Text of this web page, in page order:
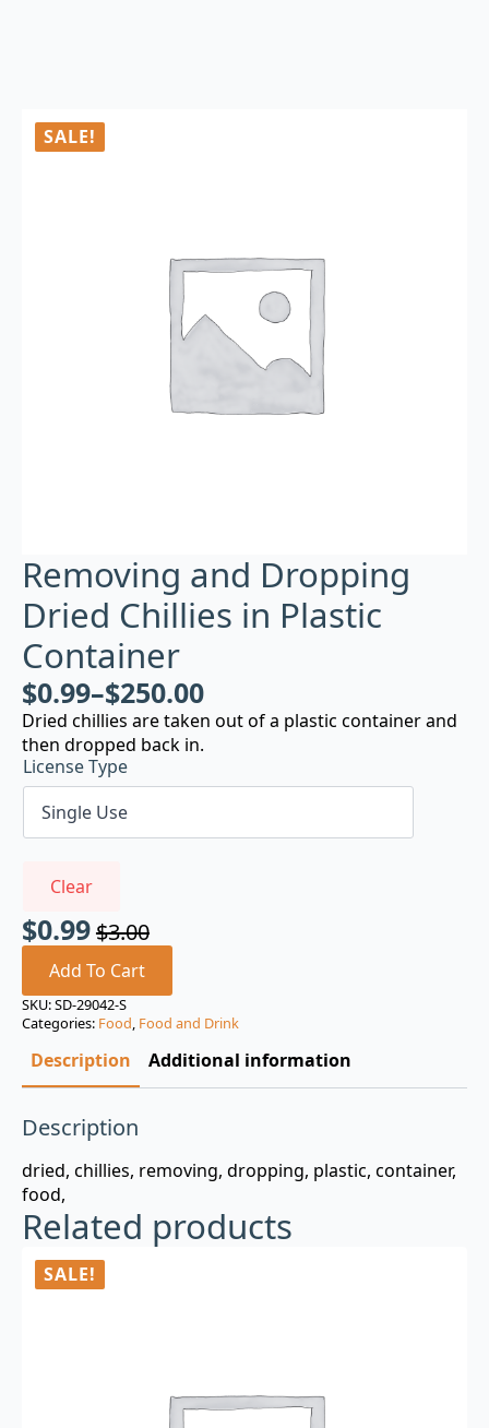
SALE!
Removing and Dropping
Dried Chillies in Plastic
Container
$0.99–$250.00
Dried chillies are taken out of a plastic container and
then dropped back in.
License Type
Clear
$3.00
Original
price
was:
$3.00.
$0.99
Current
price
is:
$0.99.
Add To Cart
SKU:SD-29042-S
Categories: Food, Food and Drink
Description Additional information
Description
dried, chillies, removing, dropping, plastic, container,
food,
Related products
SALE!